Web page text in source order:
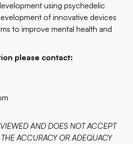
using psychedelic
of innovative devices
to improve mental health and
please contact:
AND DOES NOT ACCEPT
ACCURACY OR ADEQUACY